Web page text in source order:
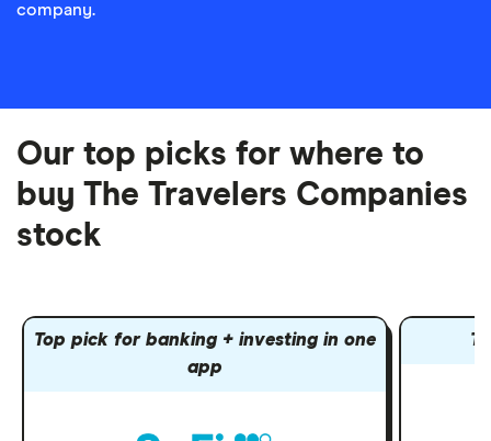
company.
Our top picks for where to
buy The Travelers Companies
stock
Top pick for banking + investing in one
app